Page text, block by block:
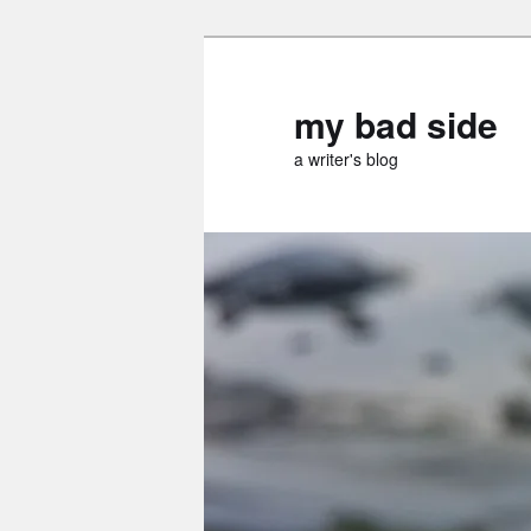
my bad side
a writer's blog